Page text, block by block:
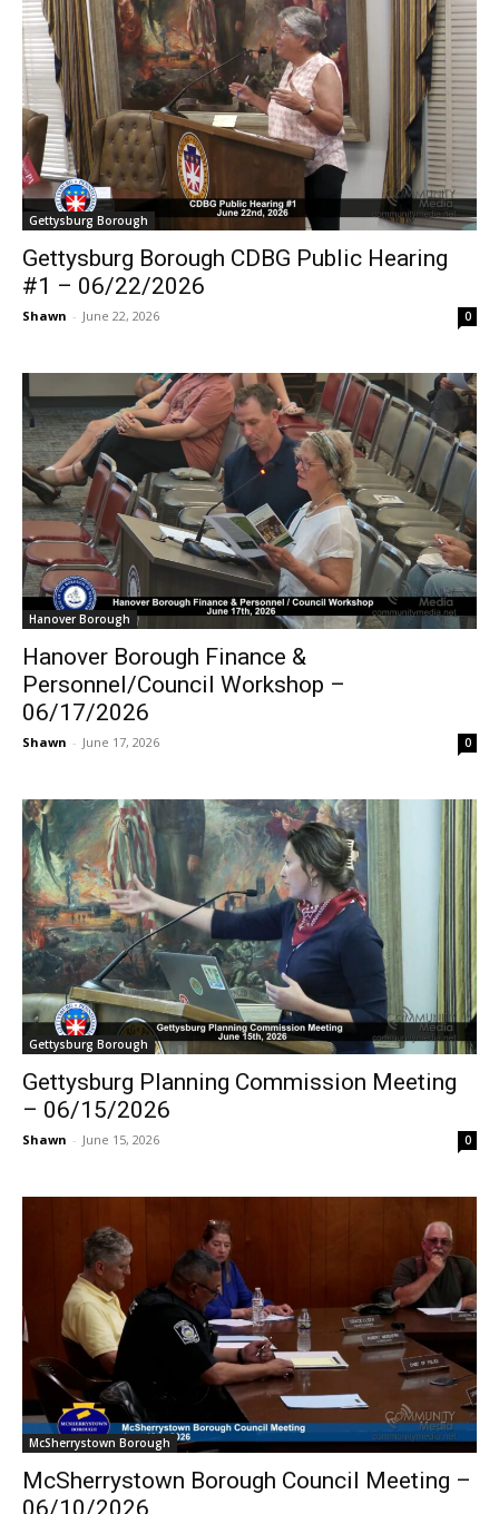
Gettysburg Borough
Gettysburg Borough CDBG Public Hearing
#1 – 06/22/2026
Shawn - June 22, 2026 0
Hanover Borough
Hanover Borough Finance &
Personnel/Council Workshop –
06/17/2026
Shawn - June 17, 2026 0
Gettysburg Borough
Gettysburg Planning Commission Meeting
– 06/15/2026
Shawn - June 15, 2026 0
McSherrystown Borough
McSherrystown Borough Council Meeting –
06/10/2026